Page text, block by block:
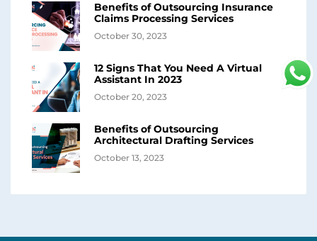
Benefits of Outsourcing Insurance
Claims Processing Services
October 30, 2023
12 Signs That You Need A Virtual
Assistant In 2023
October 20, 2023
Benefits of Outsourcing
Architectural Drafting Services
October 13, 2023